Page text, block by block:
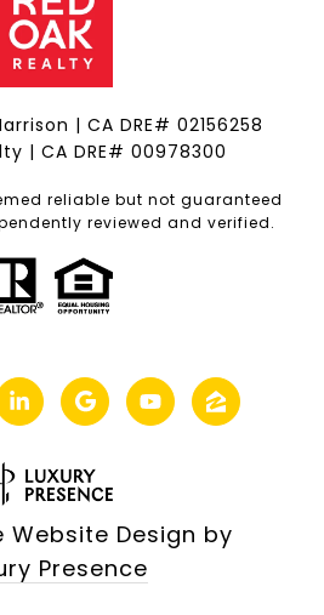
| CA DRE# 0215​6258
| CA DRE# 00978300
reliable but not guaranteed
reviewed and verified.
Website Design by
Presence